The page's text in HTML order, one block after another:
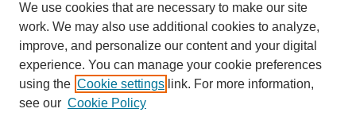
Journal Home
We use cookies that are necessary to make our site
work. We may also use additional cookies to analyze,
improve, and personalize our content and your digital
experience. You can manage your cookie preferences
using the Cookie settings link. For more information,
see our Cookie Policy